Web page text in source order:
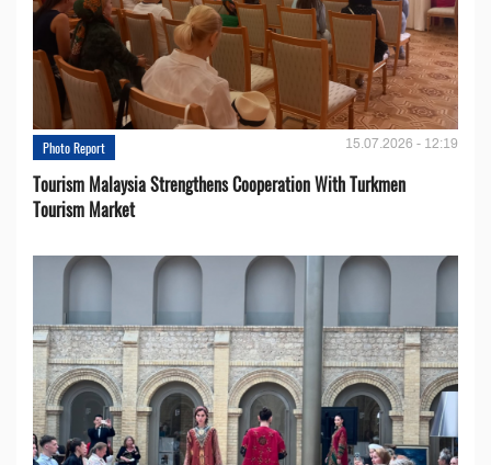
Photo Report 15.07.2026 - 12:19
Tourism Malaysia Strengthens Cooperation With Turkmen
Tourism Market